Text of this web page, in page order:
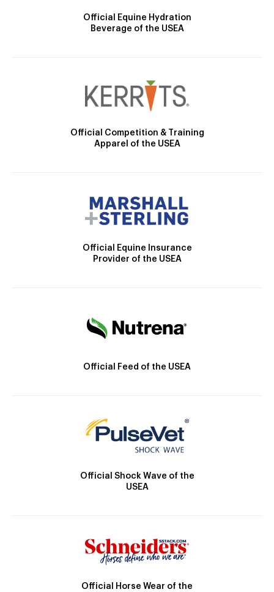
Official Equine Hydration
Beverage of the USEA
Official Competition & Training
Apparel of the USEA
Official Equine Insurance
Provider of the USEA
Official Feed of the USEA
Official Shock Wave of the
USEA
Official Horse Wear of the